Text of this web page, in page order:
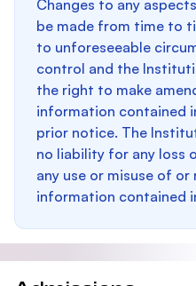
Changes to any
be made from time to
to unforeseeable
control and the
the right to make
information contained
prior notice. The
no liability for any loss
any use or misuse of or
information contained